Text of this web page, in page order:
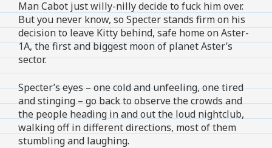
Man Cabot just willy-nilly decide to fuck him over.
But you never know, so Specter stands firm on his
decision to leave Kitty behind, safe home on Aster-
1A, the first and biggest moon of planet Aster’s
sector.
Specter’s eyes – one cold and unfeeling, one tired
and stinging – go back to observe the crowds and
the people heading in and out the loud nightclub,
walking off in different directions, most of them
stumbling and laughing.